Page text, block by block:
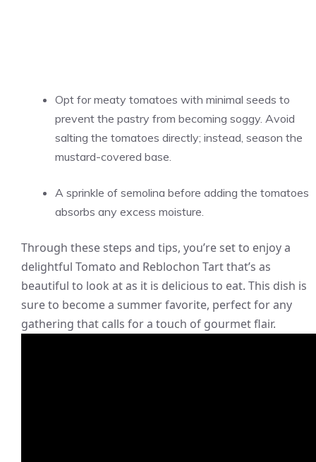
Opt for meaty tomatoes with minimal seeds to
prevent the pastry from becoming soggy. Avoid
salting the tomatoes directly; instead, season the
mustard-covered base.
A sprinkle of semolina before adding the tomatoes
absorbs any excess moisture.
Through these steps and tips, you’re set to enjoy a
delightful Tomato and Reblochon Tart that’s as
beautiful to look at as it is delicious to eat. This dish is
sure to become a summer favorite, perfect for any
gathering that calls for a touch of gourmet flair.